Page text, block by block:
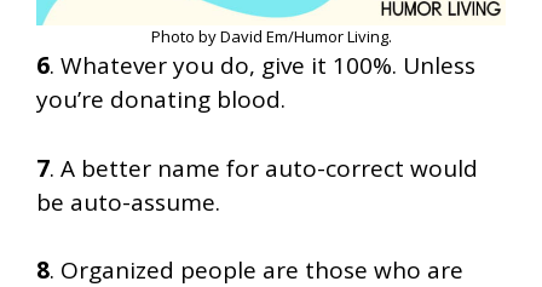
Photo by David Em/Humor Living.
6. Whatever you do, give it 100%. Unless
you’re donating blood.
7. A better name for auto-correct would
be auto-assume.
8. Organized people are those who are